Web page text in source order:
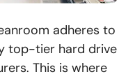
adheres to
top-tier hard drive
This is where